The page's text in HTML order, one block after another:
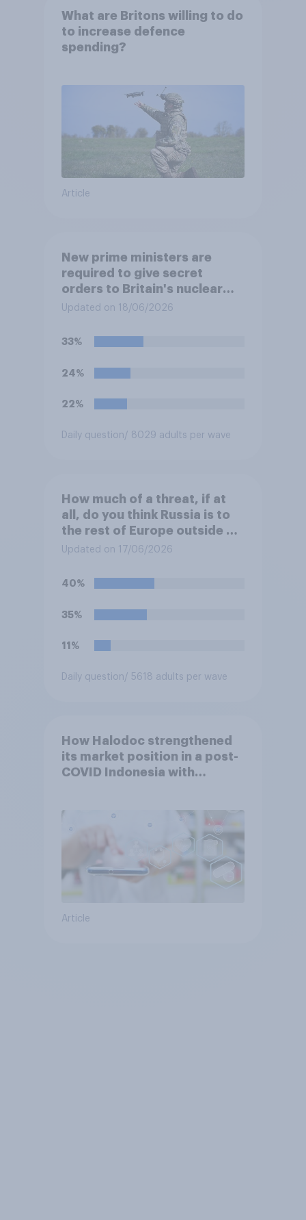
What are Britons willing to do
to increase defence
spending?
Article
New prime ministers are
required to give secret
orders to Britain's nuclear
submarines, to be opened in
destroys the British
traditional options, which
the prime minister?
Updated on 18/06/2026
33%
24%
22%
Daily question/ 8029 adults per wave
How much of a threat, if at
all, do you think Russia is to
the rest of Europe outside of
Ukraine?
Updated on 17/06/2026
40%
35%
11%
Daily question/ 5618 adults per wave
How Halodoc strengthened
its market position in a post-
COVID Indonesia with
Article